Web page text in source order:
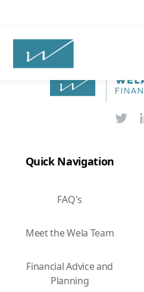
Quick Navigation
FAQ's
Meet the Wela Team
Financial Advice and
Planning